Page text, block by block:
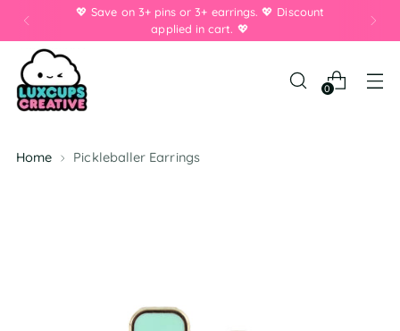
💖 Save on 3+ pins or 3+ earrings. 💖 Discount
applied in cart. 💖
0
Home Pickleballer Earrings